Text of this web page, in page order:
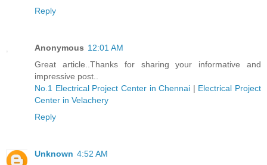
Reply
Anonymous 12:01 AM
Great article..Thanks for sharing your informative and
impressive post..
No.1 Electrical Project Center in Chennai | Electrical Project
Center in Velachery
Reply
Unknown 4:52 AM